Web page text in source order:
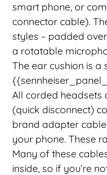
smart phone, or
connector cable).
styles – padded
a rotatable
The ear cushion is a
All corded headsets
(quick disconnect)
brand adapter
your phone. These
Many of these
inside, so if you’re